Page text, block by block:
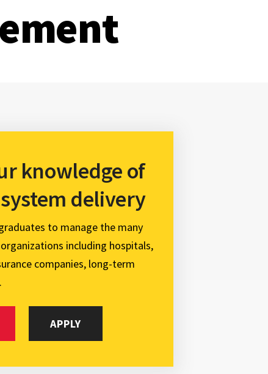
knowledge of
delivery
to manage the many
including hospitals,
companies, long-term
APPLY